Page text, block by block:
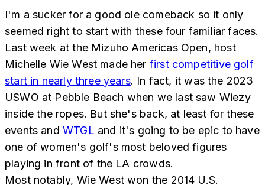
I'm a sucker for a good ole comeback so it only
seemed right to start with these four familiar faces.
Last week at the Mizuho Americas Open, host
Michelle Wie West made her first competitive golf
start in nearly three years. In fact, it was the 2023
USWO at Pebble Beach when we last saw Wiezy
inside the ropes. But she's back, at least for these
events and WTGL and it's going to be epic to have
one of women's golf's most beloved figures
playing in front of the LA crowds.
Most notably, Wie West won the 2014 U.S.